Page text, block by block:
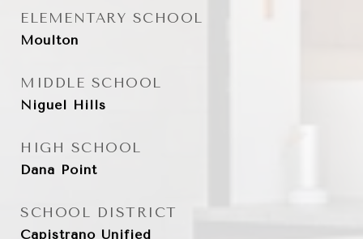
ELEMENTARY SCHOOL
Moulton
MIDDLE SCHOOL
Niguel Hills
HIGH SCHOOL
Dana Point
SCHOOL DISTRICT
Capistrano Unified